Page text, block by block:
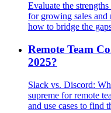
Evaluate the
for growing sales and
how to bridge the
Remote Team
2025?
Slack vs. Discord:
supreme for remote
and use cases to find